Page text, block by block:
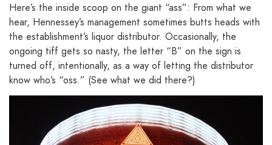
Here’s the inside scoop on the giant “ass”: From what we
hear, Hennessey’s management sometimes butts heads with
the establishment’s liquor distributor. Occasionally, the
ongoing tiff gets so nasty, the letter “B” on the sign is
turned off, intentionally, as a way of letting the distributor
know who’s “oss.” (See what we did there?)